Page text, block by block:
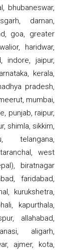
bhubaneswar,
daman,
goa, greater
haridwar,
indore, jaipur,
kerala,
pradesh,
mumbai,
punjab, raipur,
shimla, sikkim,
telangana,
west
biratnagar
faridabad,
kurukshetra,
kapurthala,
allahabad,
aligarh,
ajmer, kota,